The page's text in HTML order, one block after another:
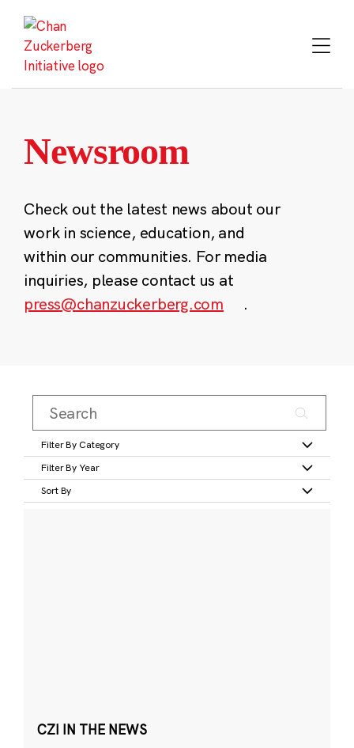
content
Newsroom
Check out the latest news about our
work in science, education, and
within our communities. For media
inquiries, please contact us at
press@chanzuckerberg.com
.
Filter By Category
Filter By Year
Sort By
CZI IN THE NEWS